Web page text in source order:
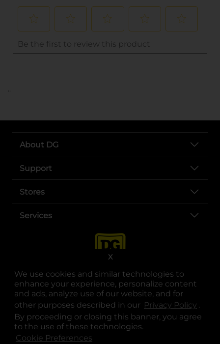
We use cookies and similar technologies to
enhance your experience, personalize content
and ads, analyze use of our website, and for
other purposes described in our Privacy Policy .
By proceeding or closing this banner, you agree
to the use of these technologies.
Cookie Preferences
X
..
About DG
Support
Stores
Services
opens in a new tab
opens in a new tab
opens in a new tab
opens in a new tab
opens in a new tab
opens in a new tab
© Copyright 2025. Dollar General Corporation. All rights reserved.